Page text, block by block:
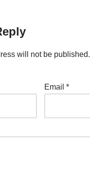
will not be published.
Email*